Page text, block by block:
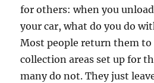
for others: when you
your car, what do you do
Most people return them to
collection areas set up for
many do not. They just